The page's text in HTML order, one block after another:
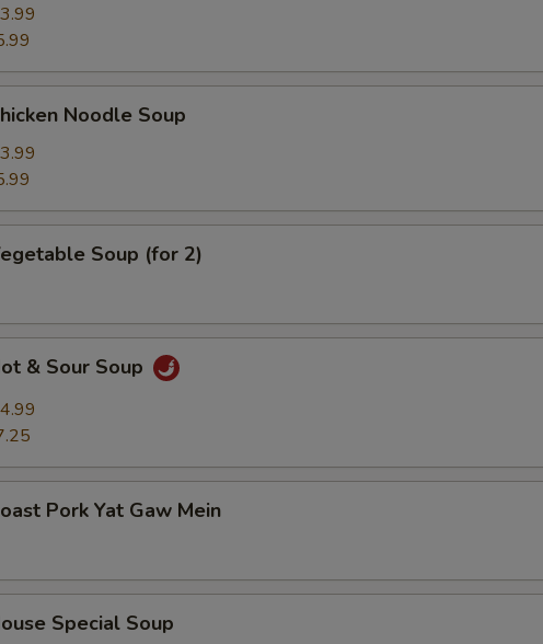
Noodle Soup
Soup (for 2)
& Sour Soup
Pork Yat Gaw Mein
Special Soup